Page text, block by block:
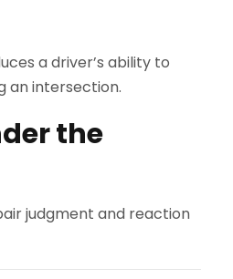
a driver’s ability to
an intersection.
the
judgment and reaction